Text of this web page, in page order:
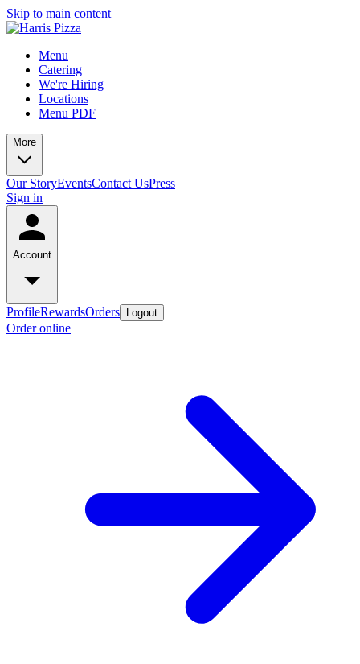
Skip to main content
Menu
Catering
We're Hiring
Locations
Menu PDF
More
Our StoryEventsContact UsPress
Sign in
Account
ProfileRewardsOrders Logout
Order online